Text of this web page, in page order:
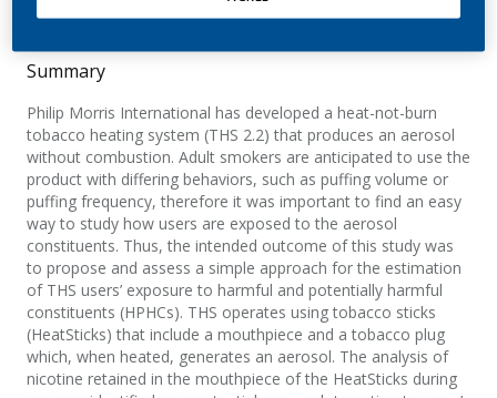
Summary
Philip Morris International has developed a heat-not-burn
tobacco heating system (THS 2.2) that produces an aerosol
without combustion. Adult smokers are anticipated to use the
product with differing behaviors, such as puffing volume or
puffing frequency, therefore it was important to find an easy
way to study how users are exposed to the aerosol
constituents. Thus, the intended outcome of this study was
to propose and assess a simple approach for the estimation
of THS users’ exposure to harmful and potentially harmful
constituents (HPHCs). THS operates using tobacco sticks
(HeatSticks) that include a mouthpiece and a tobacco plug
which, when heated, generates an aerosol. The analysis of
nicotine retained in the mouthpiece of the HeatSticks during